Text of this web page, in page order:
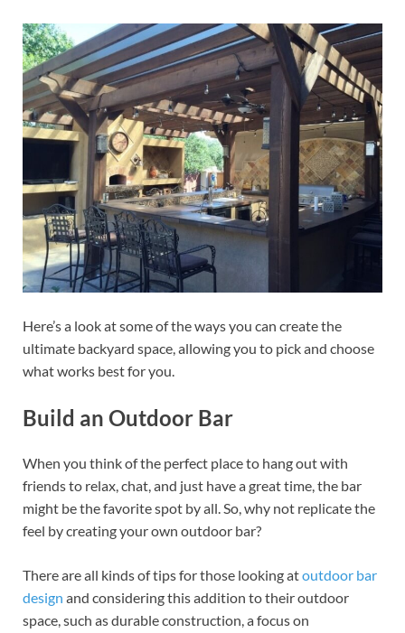
Here’s a look at some of the ways you can create the
ultimate backyard space, allowing you to pick and choose
what works best for you.
Build an Outdoor Bar
When you think of the perfect place to hang out with
friends to relax, chat, and just have a great time, the bar
might be the favorite spot by all. So, why not replicate the
feel by creating your own outdoor bar?
There are all kinds of tips for those looking atoutdoor bar
design and considering this addition to their outdoor
space, such as durable construction, a focus on